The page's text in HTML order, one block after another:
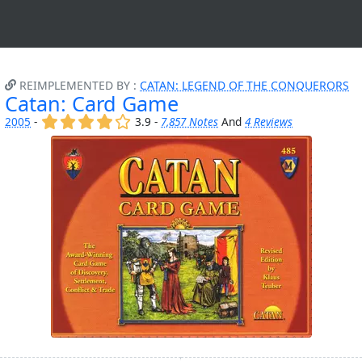
REIMPLEMENTED BY : CATAN: LEGEND OF THE CONQUERORS
Catan: Card Game
2005 - (x) (x) (x) (x) ()
3.9 - 7,857 Notes And4 Reviews